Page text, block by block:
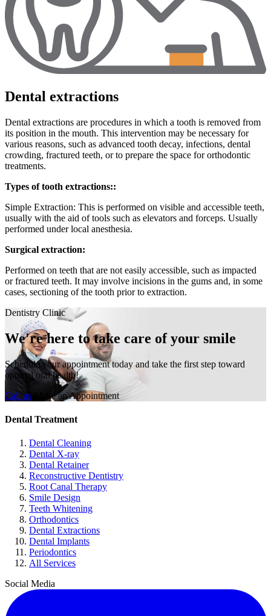
Dental extractions
Dental extractions are procedures in which a tooth is removed from
its position in the mouth. This intervention may be necessary for
various reasons, such as advanced tooth decay, infections, dental
crowding, fractured teeth, or to prepare the space for orthodontic
treatments.
Types of tooth extractions::
Simple Extraction: This is performed on visible and accessible teeth,
usually with the aid of tools such as elevators and forceps. Usually
performed under local anesthesia.
Surgical extraction:
Performed on teeth that are not easily accessible, such as impacted
or fractured teeth. It may involve incisions in the gums and, in some
cases, sectioning of the tooth prior to extraction.
Dentistry Clinic
We're here to take care of your smile
Schedule your appointment today and take the first step toward
optimal oral health!
Call us
Make an Appointment
Dental Treatment
Dental Cleaning
Dental X-ray
Dental Retainer
Reconstructive Dentistry
Root Canal Therapy
Smile Design
Teeth Whitening
Orthodontics
Dental Extractions
Dental Implants
Periodontics
All Services
Social Media